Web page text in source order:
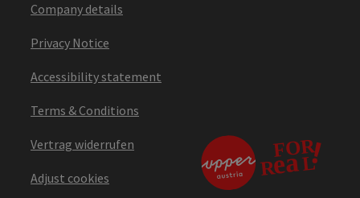
Company details
Privacy Notice
Accessibility statement
Terms & Conditions
Vertrag widerrufen
Adjust cookies